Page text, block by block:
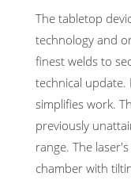
The tabletop
technology and
finest welds to
technical update.
simplifies work.
previously
range. The
chamber with